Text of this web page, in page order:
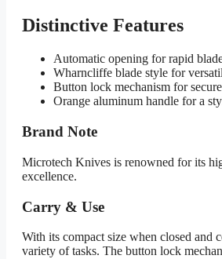
Distinctive Features
Automatic opening for rapid
Wharncliffe blade style for
Button lock mechanism for
Orange aluminum handle for a
Brand Note
Microtech Knives is renowned for its
excellence.
Carry & Use
With its compact size when closed and
variety of tasks. The button lock